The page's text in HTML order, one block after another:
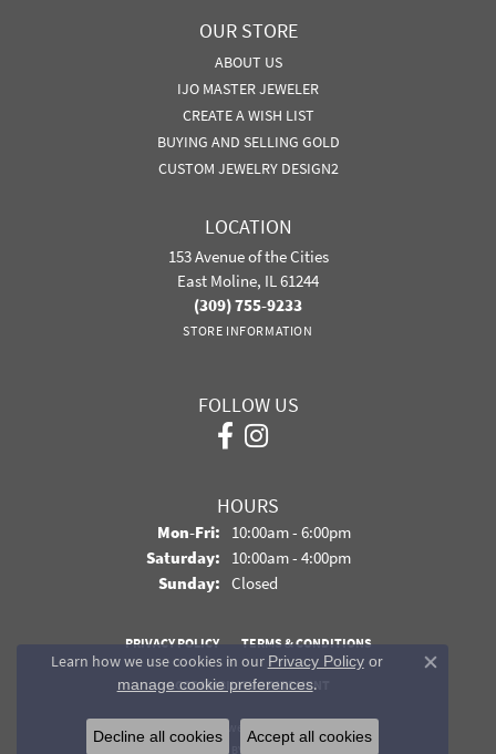
OUR STORE
ABOUT US
IJO MASTER JEWELER
CREATE A WISH LIST
BUYING AND SELLING GOLD
CUSTOM JEWELRY DESIGN2
LOCATION
153 Avenue of the Cities
East Moline, IL 61244
(309) 755-9233
STORE INFORMATION
FOLLOW US
HOURS
Mon-Fri:Monday - Friday:
10:00am - 6:00pm
Saturday: 10:00am - 4:00pm
Sunday: Closed
PRIVACY POLICY TERMS & CONDITIONS
ACCESSIBILITY STATEMENT
© 2026 Davidson Jewelers. All Rights Reserved.
POWERED BY:
Learn how we use cookies in our Privacy Policyor
manage cookie preferences.
Close
Decline all cookies Accept all cookies